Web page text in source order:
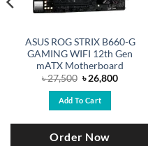
ASUS ROG STRIX B660-G
GAMING WIFI 12th Gen
mATX Motherboard
৳27,500 Original
price
was:
৳ 27,500.
৳26,800Current
Add To Cart
Order Now